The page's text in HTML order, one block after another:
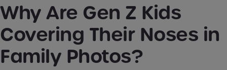
Why Are Gen Z Kids
Covering Their Noses in
Family Photos?